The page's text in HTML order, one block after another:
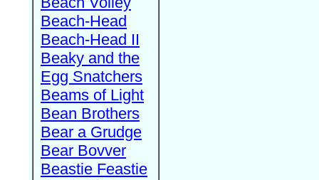
Beach-Head
Beach-Head II
Beaky and the
Egg Snatchers
Beams of Light
Bean Brothers
Bear a Grudge
Bear Bovver
Beastie Feastie